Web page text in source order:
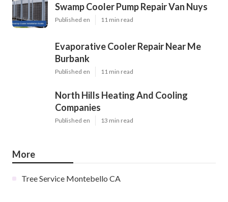
Swamp Cooler Pump Repair Van Nuys
Published en 11 min read
Evaporative Cooler Repair Near Me
Burbank
Published en 11 min read
North Hills Heating And Cooling
Companies
Published en 13 min read
More
Tree Service Montebello CA